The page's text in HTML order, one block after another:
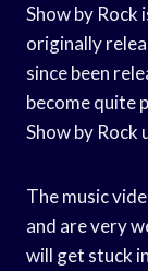
Show by Rock
originally
since been
become quite
Show by Rock
The music
and are very
will get stuck